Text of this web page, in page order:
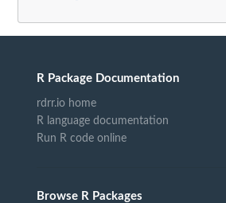
R Package Documentation
rdrr.io home
R language documentation
Run R code online
Browse R Packages